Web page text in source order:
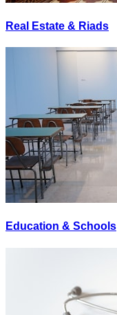
Real Estate & Riads
Education & Schools